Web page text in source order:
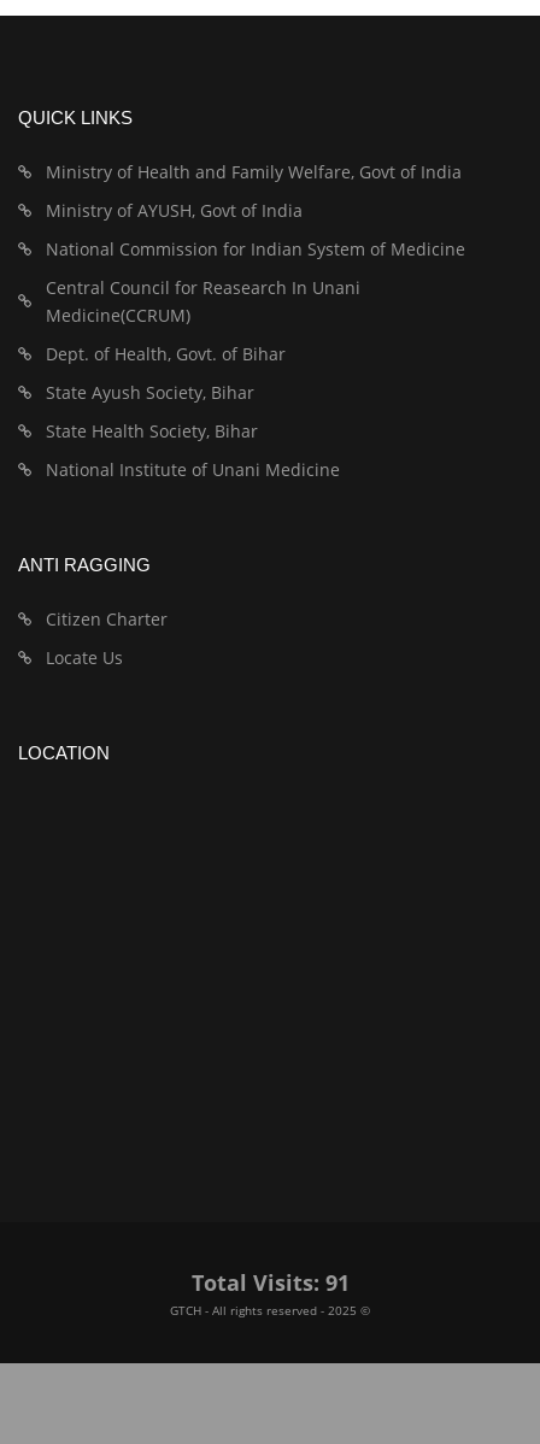
QUICK LINKS
Ministry of Health and Family Welfare, Govt of India
Ministry of AYUSH, Govt of India
National Commission for Indian System of Medicine
Central Council for Reasearch In Unani
Medicine(CCRUM)
Dept. of Health, Govt. of Bihar
State Ayush Society, Bihar
State Health Society, Bihar
National Institute of Unani Medicine
ANTI RAGGING
Citizen Charter
Locate Us
LOCATION
Total Visits: 91
GTCH - All rights reserved - 2025 ©